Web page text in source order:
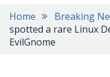
Home Breaking
spotted a rare Linux
EvilGnome